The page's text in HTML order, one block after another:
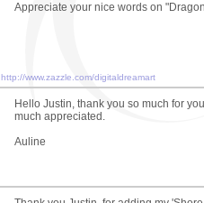
Appreciate your nice words on
http://www.zazzle.com/digitaldreamart
Hello Justin, thank you so much for
much appreciated.
Auline